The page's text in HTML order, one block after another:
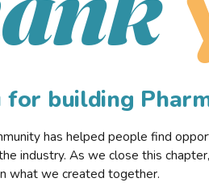
for building
has helped people find
industry. As we close this
what we created together.